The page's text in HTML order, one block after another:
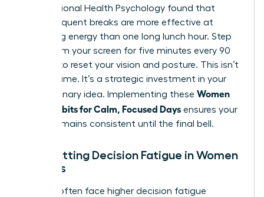
Occupational Health Psychology found that
short, frequent breaks are more effective at
sustaining energy than one long lunch hour. Step
away from your screen for five minutes every 90
minutes to reset your vision and posture. This isn’t
wasted time. It’s a strategic investment in your
next visionary idea. Implementing these Women
Micro-Habits for Calm, Focused Days ensures your
energy remains consistent until the final bell.
Combatting Decision Fatigue in Women
Leaders
Women often face higher decision fatigue